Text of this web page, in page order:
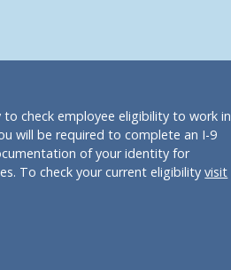
to check employee eligibility to work in
will be required to complete an I-9
of your identity for
To check your current eligibilityvisit